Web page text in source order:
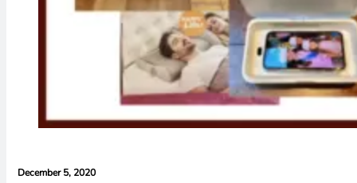
December 5, 2020